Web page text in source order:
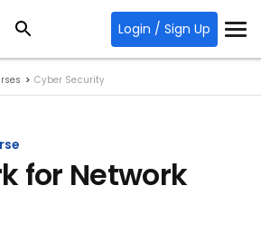
Login / Sign Up
Cyber Security
for Network